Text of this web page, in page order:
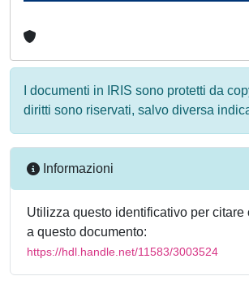
I documenti in IRIS sono protetti da
diritti sono riservati, salvo diversa
Informazioni
Utilizza questo identificativo per citare
a questo documento:
https://hdl.handle.net/11583/3003524